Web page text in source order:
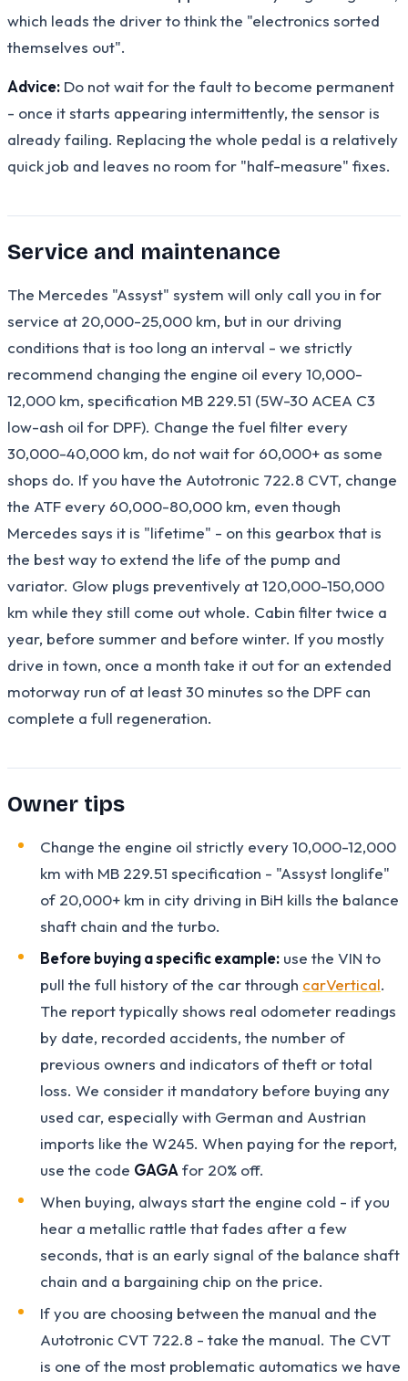
which leads the driver to think the "electronics sorted
themselves out".
Advice: Do not wait for the fault to become permanent
- once it starts appearing intermittently, the sensor is
already failing. Replacing the whole pedal is a relatively
quick job and leaves no room for "half-measure" fixes.
Service and maintenance
The Mercedes "Assyst" system will only call you in for
service at 20,000-25,000 km, but in our driving
conditions that is too long an interval - we strictly
recommend changing the engine oil every 10,000-
12,000 km, specification MB 229.51 (5W-30 ACEA C3
low-ash oil for DPF). Change the fuel filter every
30,000-40,000 km, do not wait for 60,000+ as some
shops do. If you have the Autotronic 722.8 CVT, change
the ATF every 60,000-80,000 km, even though
Mercedes says it is "lifetime" - on this gearbox that is
the best way to extend the life of the pump and
variator. Glow plugs preventively at 120,000-150,000
km while they still come out whole. Cabin filter twice a
year, before summer and before winter. If you mostly
drive in town, once a month take it out for an extended
motorway run of at least 30 minutes so the DPF can
complete a full regeneration.
Owner tips
Change the engine oil strictly every 10,000-12,000
km with MB 229.51 specification - "Assyst longlife"
of 20,000+ km in city driving in BiH kills the balance
shaft chain and the turbo.
Before buying a specific example: use the VIN to
pull the full history of the car through carVertical.
The report typically shows real odometer readings
by date, recorded accidents, the number of
previous owners and indicators of theft or total
loss. We consider it mandatory before buying any
used car, especially with German and Austrian
imports like the W245. When paying for the report,
use the code GAGA for 20% off.
When buying, always start the engine cold - if you
hear a metallic rattle that fades after a few
seconds, that is an early signal of the balance shaft
chain and a bargaining chip on the price.
If you are choosing between the manual and the
Autotronic CVT 722.8 - take the manual. The CVT
is one of the most problematic automatics we have